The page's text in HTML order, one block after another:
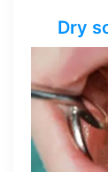
Dry